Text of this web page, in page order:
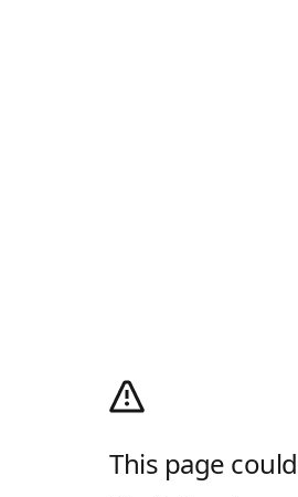
This page